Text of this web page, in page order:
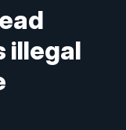
illegal